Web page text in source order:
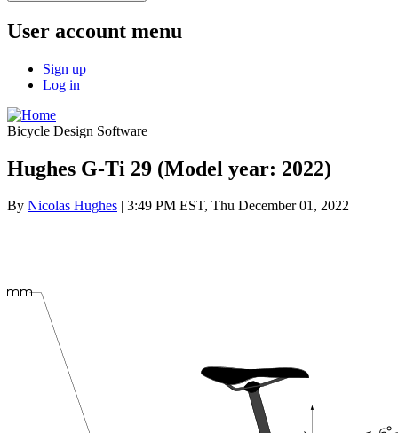
User account menu
Sign up
Log in
Bicycle Design Software
Hughes G-Ti 29 (Model year: 2022)
By Nicolas Hughes | 3:49 PM EST, Thu December 01, 2022